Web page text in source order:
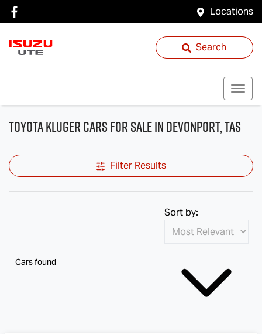
Locations
Search
Toyota Kluger Cars for Sale in Devonport, TAS
Filter Results
Cars found
Sort by: